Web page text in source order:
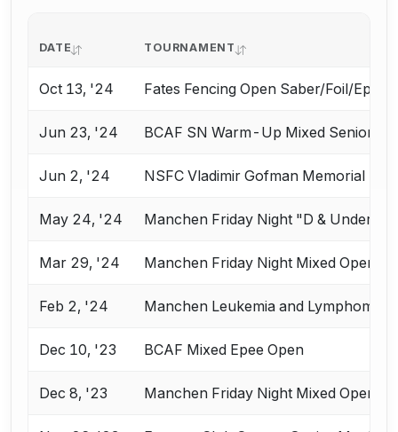
DATE TOURNAMENT
Oct 13, '24 Fates Fencing Open Saber/Foil/Epee
Jun 23, '24 BCAF SN Warm-Up Mixed Senior
Jun 2, '24 NSFC Vladimir Gofman Memorial
May 24, '24 Manchen Friday Night "D & Under"
Mar 29, '24 Manchen Friday Night Mixed Open
Feb 2, '24 Manchen Leukemia and Lymphoma
Dec 10, '23 BCAF Mixed Epee Open
Dec 8, '23 Manchen Friday Night Mixed Open